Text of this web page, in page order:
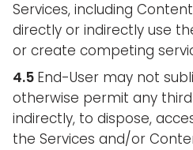
Services, including
directly or indirectly use
or create competing
4.5 End-User may not
otherwise permit any
indirectly, to dispose,
the Services and/or